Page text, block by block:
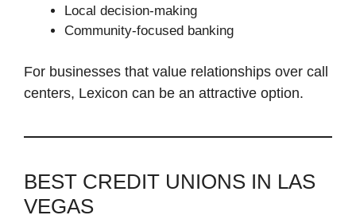
Local decision-making
Community-focused banking
For businesses that value relationships over call
centers, Lexicon can be an attractive option.
BEST CREDIT UNIONS IN LAS
VEGAS